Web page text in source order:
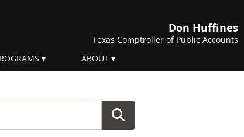
Don Huffines
Texas Comptroller of Public Accounts
ABOUT